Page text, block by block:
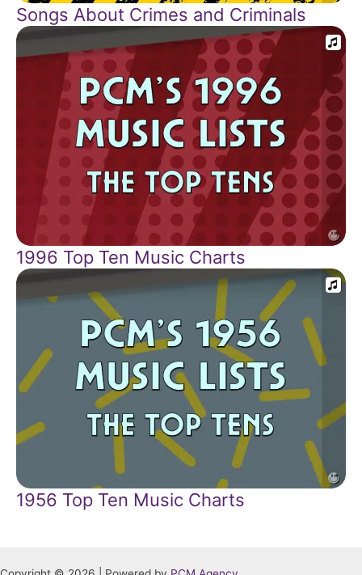
Songs About Crimes and Criminals
1996 Top Ten Music Charts
1956 Top Ten Music Charts